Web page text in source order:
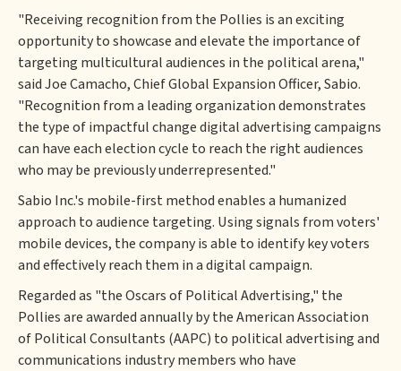
"Receiving recognition from the Pollies is an exciting
opportunity to showcase and elevate the importance of
targeting multicultural audiences in the political arena,"
said Joe Camacho, Chief Global Expansion Officer, Sabio.
"Recognition from a leading organization demonstrates
the type of impactful change digital advertising campaigns
can have each election cycle to reach the right audiences
who may be previously underrepresented."
Sabio Inc.'s mobile-first method enables a humanized
approach to audience targeting. Using signals from voters'
mobile devices, the company is able to identify key voters
and effectively reach them in a digital campaign.
Regarded as "the Oscars of Political Advertising," the
Pollies are awarded annually by the American Association
of Political Consultants (AAPC) to political advertising and
communications industry members who have